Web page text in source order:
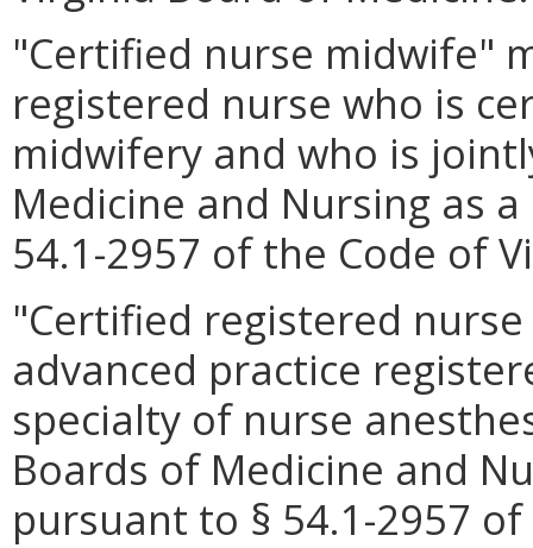
"Certified nurse midwife"
registered nurse who is
midwifery and who is
Medicine and Nursing as
54.1-2957 of the Code of
"Certified registered
advanced practice
specialty of nurse
Boards of Medicine and
pursuant to § 54.1-2957